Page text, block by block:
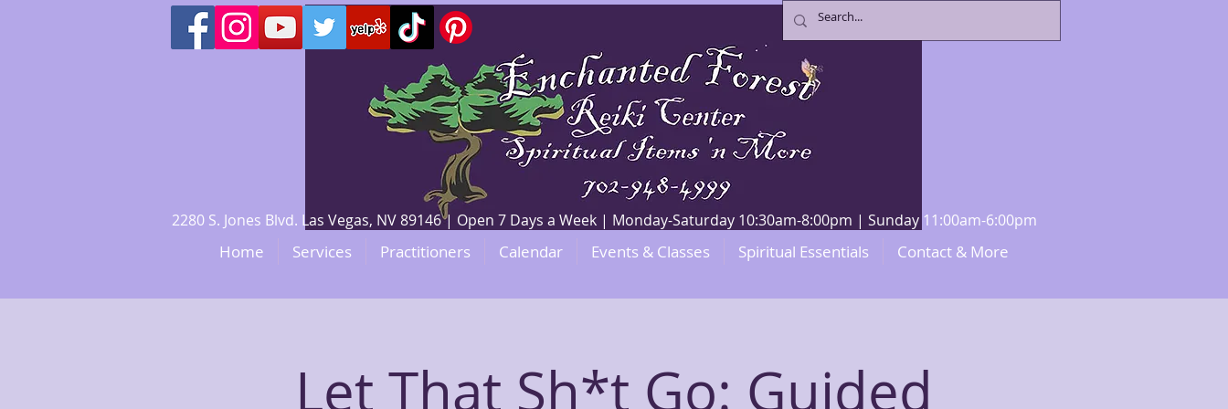
2280 S. Jones Blvd. Las Vegas, NV 89146 | Open 7 Days a Week | Monday-Saturday 10:30am-8:00pm | Sunday 11:00am-6:00pm
Home Services Practitioners Calendar Events & Classes Spiritual Essentials Contact & More
Let That Sh*t Go: Guided